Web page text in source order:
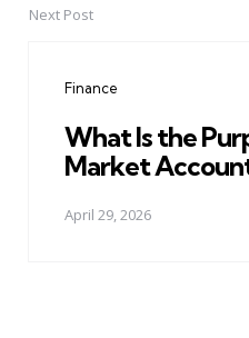
Next Post
Finance
What Is the
Market
April 29, 2026